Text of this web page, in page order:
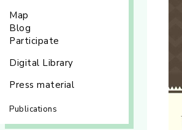
Map
Blog
Participate
Digital Library
Press material
Publications